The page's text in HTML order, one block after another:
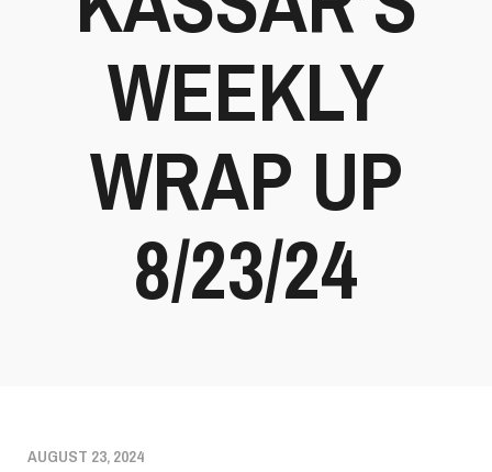
WEEKLY
WRAP UP
8/23/24
AUGUST 23, 2024